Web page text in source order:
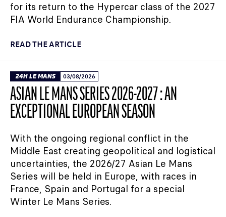
for its return to the Hypercar class of the 2027
FIA World Endurance Championship.
READ THE ARTICLE
24H LE MANS 03/08/2026
ASIAN LE MANS SERIES 2026-2027 : AN
EXCEPTIONAL EUROPEAN SEASON
With the ongoing regional conflict in the
Middle East creating geopolitical and logistical
uncertainties, the 2026/27 Asian Le Mans
Series will be held in Europe, with races in
France, Spain and Portugal for a special
Winter Le Mans Series.